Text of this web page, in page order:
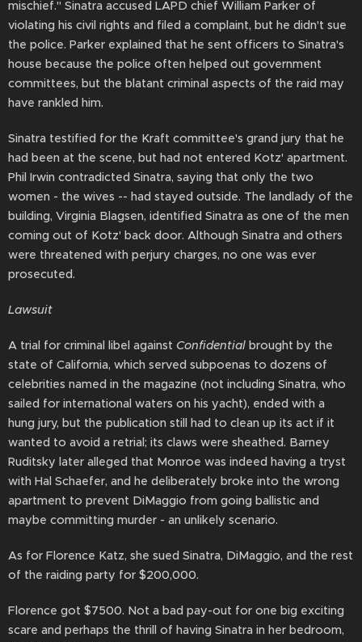
mischief." Sinatra accused LAPD chief William Parker of
violating his civil rights and filed a complaint, but he didn't sue
the police. Parker explained that he sent officers to Sinatra's
house because the police often helped out government
committees, but the blatant criminal aspects of the raid may
have rankled him.
Sinatra testified for the Kraft committee's grand jury that he
had been at the scene, but had not entered Kotz' apartment.
Phil Irwin contradicted Sinatra, saying that only the two
women - the wives -- had stayed outside. The landlady of the
building, Virginia Blagsen, identified Sinatra as one of the men
coming out of Kotz' back door. Although Sinatra and others
were threatened with perjury charges, no one was ever
prosecuted.
Lawsuit
A trial for criminal libel against Confidential brought by the
state of California, which served subpoenas to dozens of
celebrities named in the magazine (not including Sinatra, who
sailed for international waters on his yacht), ended with a
hung jury, but the publication still had to clean up its act if it
wanted to avoid a retrial; its claws were sheathed. Barney
Ruditsky later alleged that Monroe was indeed having a tryst
with Hal Schaefer, and he deliberately broke into the wrong
apartment to prevent DiMaggio from going ballistic and
maybe committing murder - an unlikely scenario.
As for Florence Katz, she sued Sinatra, DiMaggio, and the rest
of the raiding party for $200,000.
Florence got $7500. Not a bad pay-out for one big exciting
scare and perhaps the thrill of having Sinatra in her bedroom,